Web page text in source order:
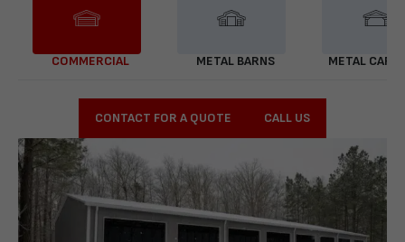
COMMERCIAL METAL BARNS METAL
CONTACT FOR A QUOTE CALL US